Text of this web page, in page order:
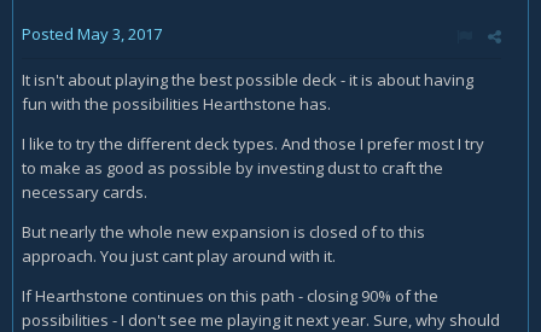
Posted May 3, 2017
It isn't about playing the best possible deck - it is about having
fun with the possibilities Hearthstone has.
I like to try the different deck types. And those I prefer most I try
to make as good as possible by investing dust to craft the
necessary cards.
But nearly the whole new expansion is closed of to this
approach. You just cant play around with it.
If Hearthstone continues on this path - closing 90% of the
possibilities - I don't see me playing it next year. Sure, why should